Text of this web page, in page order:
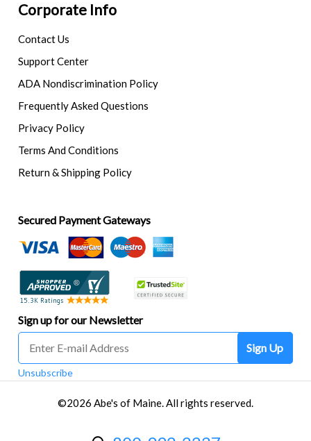
Corporate Info
Contact Us
Support Center
ADA Nondiscrimination Policy
Frequently Asked Questions
Privacy Policy
Terms And Conditions
Return & Shipping Policy
Secured Payment Gateways
Sign up for our Newsletter
Sign Up
Unsubscribe
©2026 Abe's of Maine. All rights reserved.